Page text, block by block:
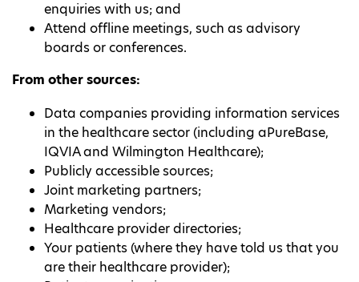
enquiries with us; and
Attend offline meetings, such as advisory
boards or conferences.
From other sources:
Data companies providing information services
in the healthcare sector (including aPureBase,
IQVIA and Wilmington Healthcare);
Publicly accessible sources;
Joint marketing partners;
Marketing vendors;
Healthcare provider directories;
Your patients (where they have told us that you
are their healthcare provider);